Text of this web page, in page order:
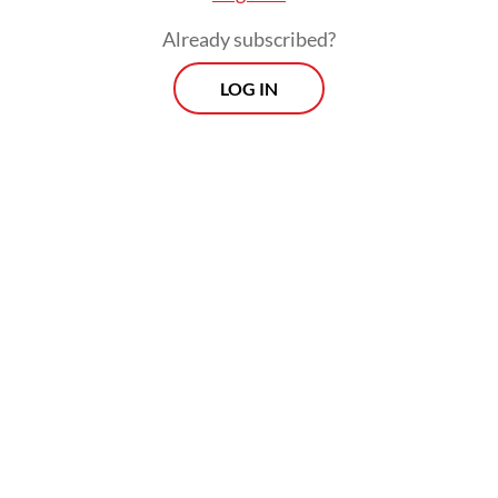
Irene said. “You just have to find the space
in the industry.”
Already subscribed?
LOG IN